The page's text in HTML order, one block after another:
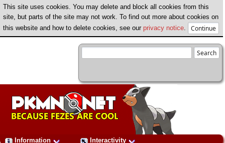
This site uses cookies. You may delete and block all cookies from this
site, but parts of the site may not work. To find out more about cookies on
this website and how to delete cookies, see our privacy notice
Information
Interactivity